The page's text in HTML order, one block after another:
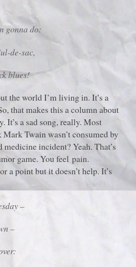
gonna do:
de-sac,
blues!
the world I’m living in. It’s a
that makes this a column about
It’s a sad song, really. Most
Twain wasn’t consumed by
incident? Yeah. That’s
game. You feel pain.
a point but it doesn’t help. It’s
–
–